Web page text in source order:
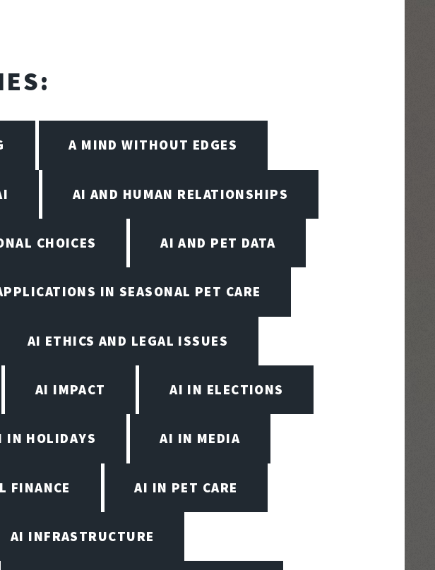
A MIND WITHOUT EDGES
AI AND HUMAN RELATIONSHIPS
CHOICES AI AND PET DATA
IN SEASONAL PET CARE
AI ETHICS AND LEGAL ISSUES
AI IMPACT AI IN ELECTIONS
IN HOLIDAYS AI IN MEDIA
FINANCE AI IN PET CARE
AI INFRASTRUCTURE